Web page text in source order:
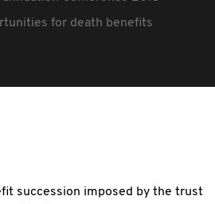
for death benefits
succession imposed by the trust